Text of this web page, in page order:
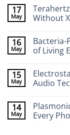
on
Wearable
Neurotech:
That
Stick
to
17
May
Without
on
Terahertz
Cameras:
Walls
Without
X-
16
May
Bacteria-
of Living
on
Bacteria-
Powered
Strange
World
of
15
May
Audio
on
Electrostatic
Speakers:
14
May
Every